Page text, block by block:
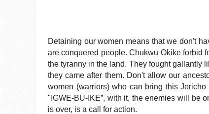
Detaining our women means that we don't
are conquered people. Chukwu Okike forbid
the tyranny in the land. They fought gallantly
they came after them. Don't allow our
women (warriors) who can bring this
"IGWE-BU-IKE”, with it, the enemies will be
is over, is a call for action.